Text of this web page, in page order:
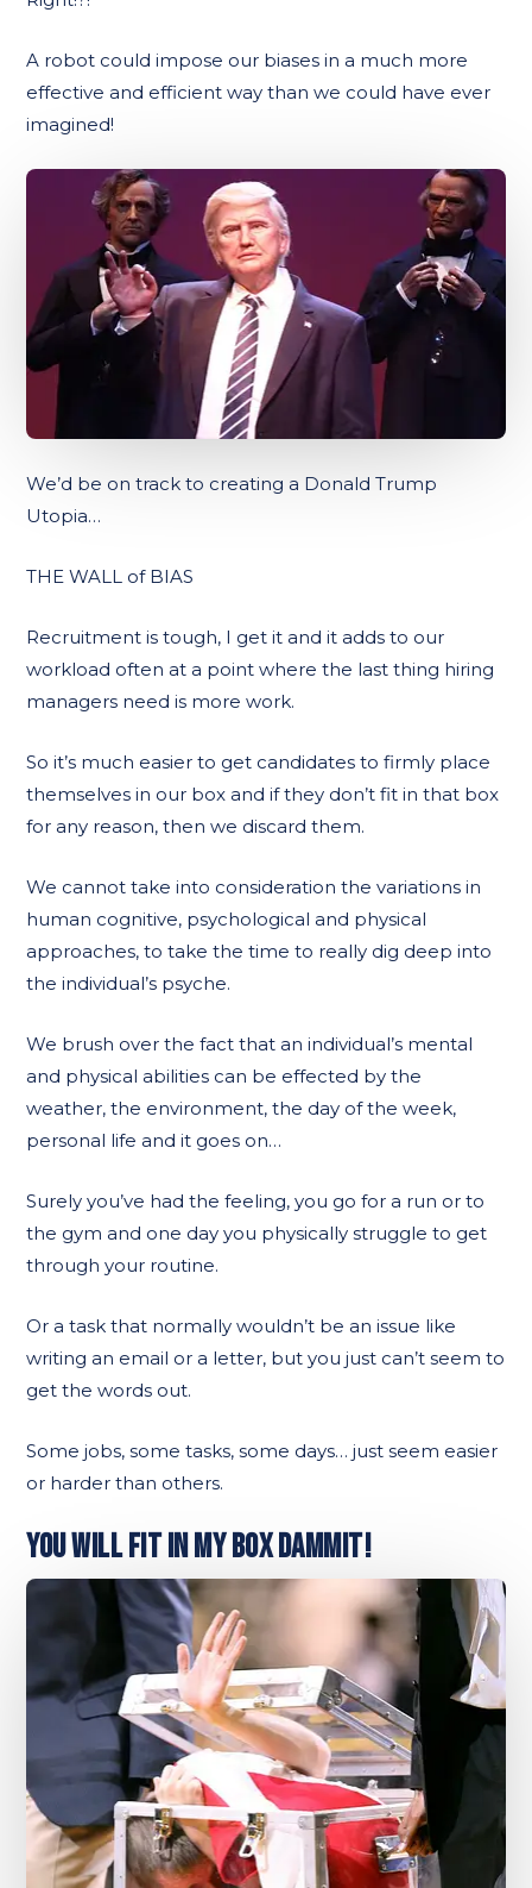
A robot could impose our biases in a much more
effective and efficient way than we could have ever
imagined!
We’d be on track to creating a Donald Trump
Utopia…
THE WALL of BIAS
Recruitment is tough, I get it and it adds to our
workload often at a point where the last thing hiring
managers need is more work.
So it’s much easier to get candidates to firmly place
themselves in our box and if they don’t fit in that box
for any reason, then we discard them.
We cannot take into consideration the variations in
human cognitive, psychological and physical
approaches, to take the time to really dig deep into
the individual’s psyche.
We brush over the fact that an individual’s mental
and physical abilities can be effected by the
weather, the environment, the day of the week,
personal life and it goes on…
Surely you’ve had the feeling, you go for a run or to
the gym and one day you physically struggle to get
through your routine.
Or a task that normally wouldn’t be an issue like
writing an email or a letter, but you just can’t seem to
get the words out.
Some jobs, some tasks, some days… just seem easier
or harder than others.
YOU WILL FIT IN MY BOX DAMMIT!